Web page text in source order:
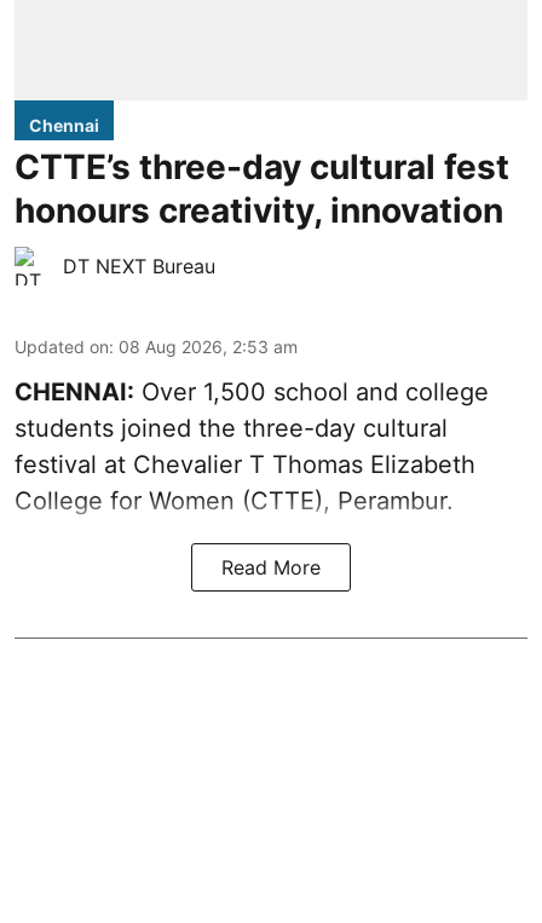
Chennai
CTTE’s three-day cultural fest
honours creativity, innovation
DT NEXT Bureau
Updated on: 08 Aug 2026, 2:53 am
CHENNAI: Over 1,500 school and college
students joined the three-day cultural
festival at Chevalier T Thomas Elizabeth
College for Women (CTTE), Perambur.
Read More